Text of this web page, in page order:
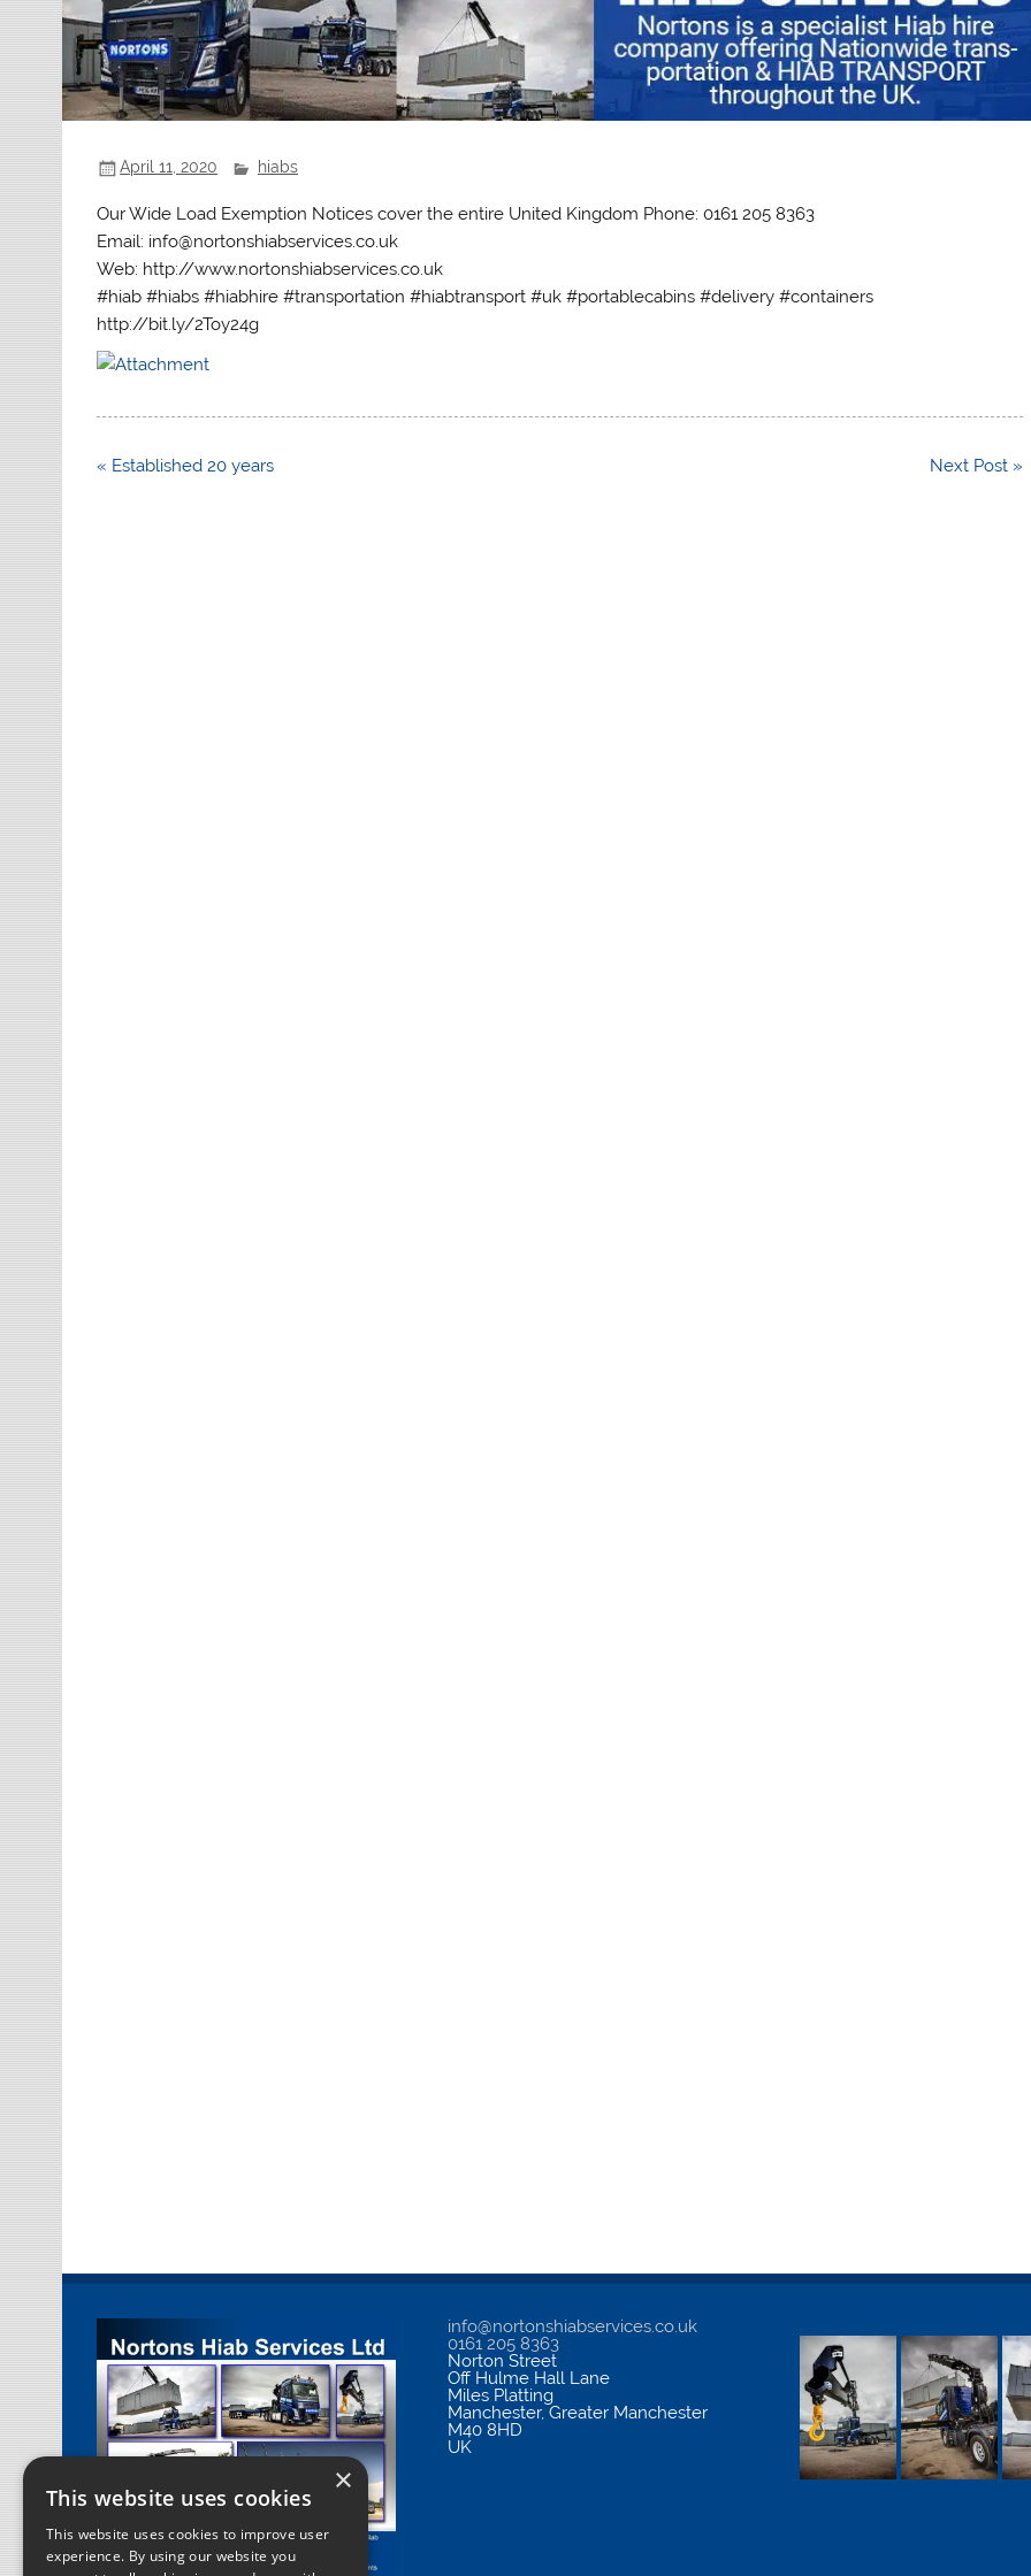
April 11, 2020 hiabs
Our Wide Load Exemption Notices cover the entire United Kingdom Phone: 0161 205 8363
Email: info@nortonshiabservices.co.uk
Web: http://www.nortonshiabservices.co.uk
#hiab #hiabs #hiabhire #transportation #hiabtransport #uk #portablecabins #delivery #containers
http://bit.ly/2Toy24g
Post
« Established 20 years Next Post »
info@nortonshiabservices.co.uk
0161 205 8363
Norton Street
Off Hulme Hall Lane
Miles Platting
Manchester,Greater Manchester
M40 8HD
UK
×
This website uses cookies
This website uses cookies to improve user
experience. By using our website you